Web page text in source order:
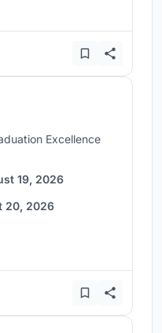
Excellence
19, 2026
20, 2026